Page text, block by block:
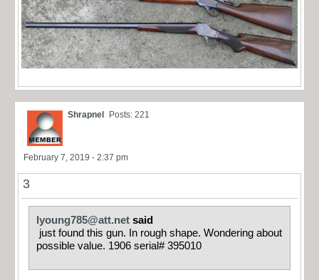
Shrapnel Posts: 221
February 7, 2019 - 2:37 pm
3
lyoung785@att.net said
just found this gun. In rough shape. Wondering about
possible value. 1906 serial# 395010